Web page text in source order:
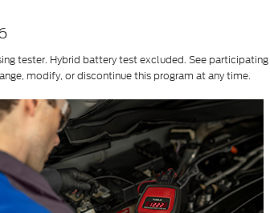
tester. Hybrid battery test excluded. See participating
modify, or discontinue this program at any time.